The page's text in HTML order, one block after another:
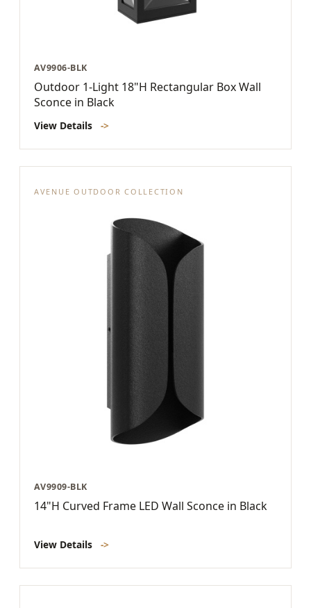
AV9906-BLK
Outdoor 1-Light 18"H Rectangular Box Wall
Sconce in Black
View Details ->
AVENUE OUTDOOR COLLECTION
AV9909-BLK
14"H Curved Frame LED Wall Sconce in Black
View Details ->